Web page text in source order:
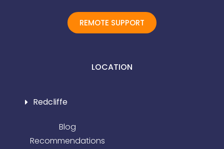
REMOTE SUPPORT
LOCATION
Redcliffe
Blog
Recommendations